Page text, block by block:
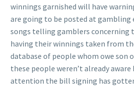
winnings garnished will have
are going to be posted at gambling
songs telling gamblers concerning
having their winnings taken from
database of people whom owe son
these people weren’t already aware
attention the bill signing has